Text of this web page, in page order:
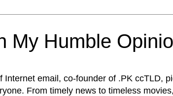
My Humble
Internet email, co-founder of .PK ccTLD,
From timely news to timeless